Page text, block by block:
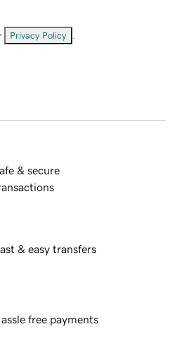
Privacy Policy
& secure
& easy transfers
free payments